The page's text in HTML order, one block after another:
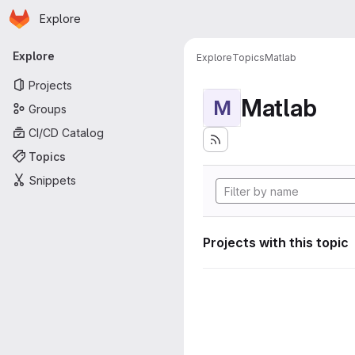
Skip to main content
Homepage
Explore
Primary navigation
Explore
Projects
Groups
CI/CD Catalog
Topics
Snippets
ExploreTopicsMatlab
M Matlab
Projects with this topic